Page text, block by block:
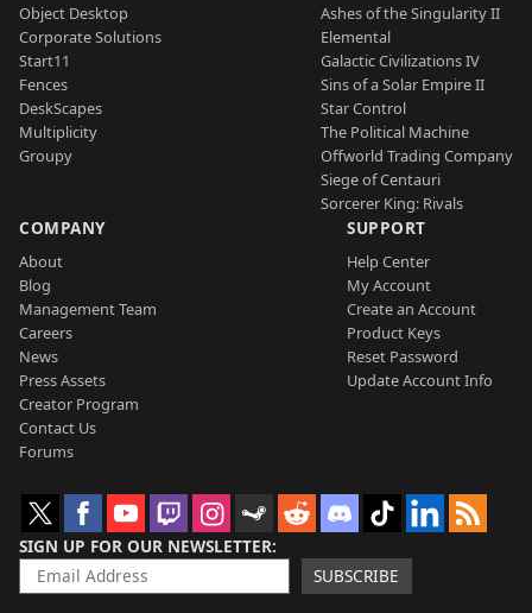
Object Desktop
Corporate Solutions
Start11
Fences
DeskScapes
Multiplicity
Groupy
Ashes of the Singularity II
Elemental
Galactic Civilizations IV
Sins of a Solar Empire II
Star Control
The Political Machine
Offworld Trading Company
Siege of Centauri
Sorcerer King: Rivals
COMPANY
About
Blog
Management Team
Careers
News
Press Assets
Creator Program
Contact Us
Forums
SUPPORT
Help Center
My Account
Create an Account
Product Keys
Reset Password
Update Account Info
SIGN UP FOR OUR NEWSLETTER
SUBSCRIBE